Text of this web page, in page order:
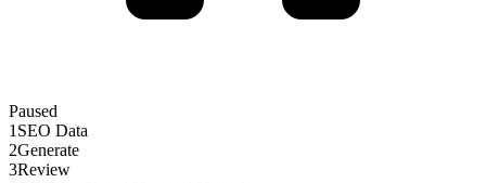
Paused
1 SEO Data
2Generate
3Review